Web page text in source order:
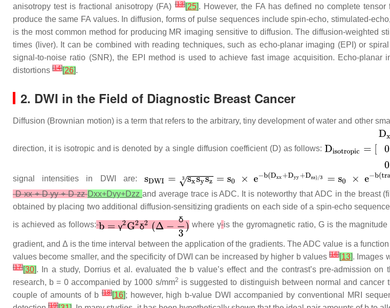
anisotropy test is fractional anisotropy (FA)[13][25]. However, the FA has defined no complete
produce the same FA values. In diffusion, forms of pulse sequences include spin-echo, stimulated-
is the most common method for producing MR imaging sensitive to diffusion. The diffusion-weighted
times (liver). It can be combined with reading techniques, such as echo-planar imaging (EPI) or
signal-to-noise ratio (SNR), the EPI method is used to achieve fast image acquisition. Echo-
distortions [14][26].
2. DWI in the Field of Diagnostic Breast Cancer
Diffusion (Brownian motion) is a term that refers to the arbitrary, tiny development of water and other
direction, it is isotropic and is denoted by a single diffusion coefficient (D) as follows:
signal intensities in DWI are:
D xx + D yy + D zz Dxx+Dyy+Dzz and average trace is ADC. It is noteworthy that ADC in the breast
obtained by placing two additional diffusion-sensitizing gradients on each side of a spin-echo
is achieved as follows: where γ is the gyromagnetic ratio, G is the
gradient, and Δ is the time interval between the application of the gradients. The ADC value is a
values become smaller, and the specificity of DWI can be increased by higher b values[16][13]. Images
[17][30]. In a study, Dorrius et al. evaluated the b value’s effect and the contrast’s pre-admission
research, b = 0 accompanied by 1000 s/mm2 is suggested to distinguish between normal and
couple of amounts of b[18][16]; however, high b-value DWI accompanied by conventional MRI
[19]